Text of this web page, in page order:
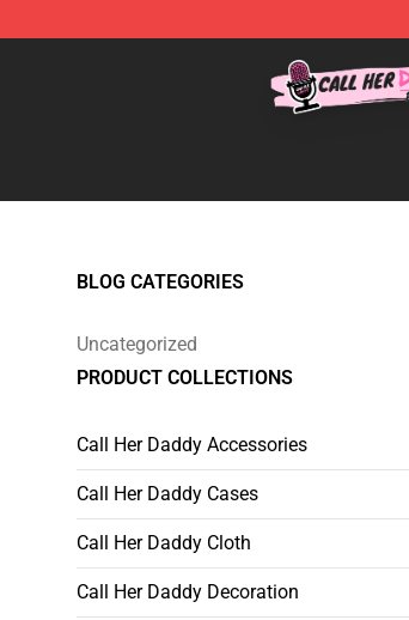
Call Her Daddy Store - Official Call Her
BLOG CATEGORIES
Uncategorized
PRODUCT COLLECTIONS
Call Her Daddy Accessories
Call Her Daddy Cases
Call Her Daddy Cloth
Call Her Daddy Decoration